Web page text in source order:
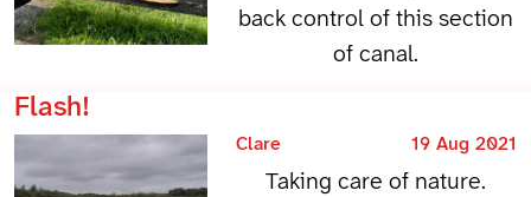
back control of this section
of canal.
Flash!
Clare 19 Aug 2021
Taking care of nature.